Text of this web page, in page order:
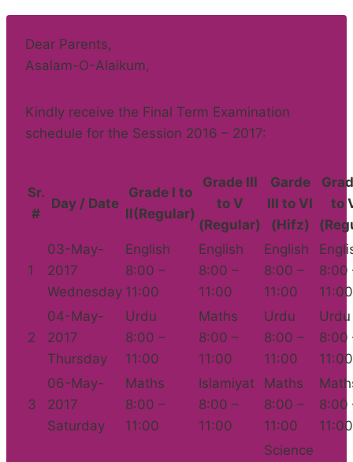
Dear Parents,
Asalam-O-Alaikum,
Kindly receive the Final Term Examination
schedule for the Session 2016 – 2017:
Sr.
#
Day / Date
Grade I to
II(Regular)
Grade III
to V
(Regular)
Garde
III to VI
(Hifz)
to
1
03-May-
2017
Wednesday
English
8:00 –
11:00
English
8:00 –
11:00
English
8:00 –
11:00
8:00
11:00
2
04-May-
2017
Thursday
Urdu
8:00 –
11:00
Maths
8:00 –
11:00
Urdu
8:00 –
11:00
Urdu
8:00
11:00
3
06-May-
2017
Saturday
Maths
8:00 –
11:00
Islamiyat
8:00 –
11:00
Maths
8:00 –
11:00
8:00
11:00
Science